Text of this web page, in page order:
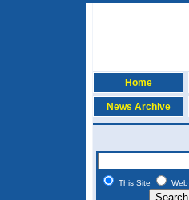
Home
News Archive
This Site Web